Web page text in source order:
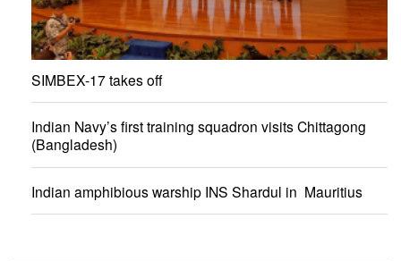
SIMBEX-17 takes off
Indian Navy’s first training squadron visits Chittagong
(Bangladesh)
Indian amphibious warship INS Shardul in Mauritius